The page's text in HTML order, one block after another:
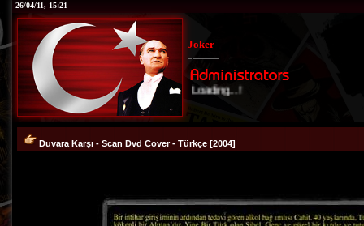
26/04/11, 15:21
Joker
Loading...!
Duvara Karşı - Scan Dvd Cover - Türkçe [2004]